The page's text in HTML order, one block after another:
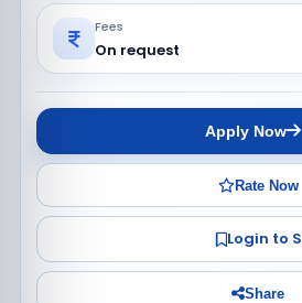
Fees
On request
Apply Now
Rate Now
Login to
Share